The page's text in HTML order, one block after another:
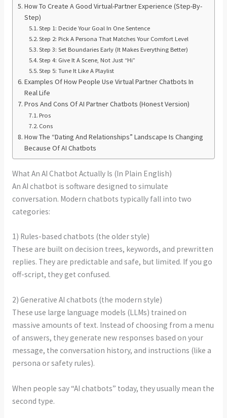
How To Create A Good Virtual-Partner Experience (Step-By-
Step)
Step 1: Decide Your Goal In One Sentence
Step 2: Pick A Persona That Matches Your Comfort Level
Step 3: Set Boundaries Early (It Makes Everything Better)
Step 4: Give It A Scene, Not Just “Hi”
Step 5: Tune It Like A Playlist
Examples Of How People Use Virtual Partner Chatbots In
Real Life
Pros And Cons Of AI Partner Chatbots (Honest Version)
Pros
Cons
How The “Dating And Relationships” Landscape Is Changing
Because Of AI Chatbots
What An AI Chatbot Actually Is (In Plain English)
An AI chatbot is software designed to simulate
conversation. Modern chatbots typically fall into two
categories:
1) Rules-based chatbots (the older style)
These are built on decision trees, keywords, and prewritten
replies. They are predictable and safe, but limited. If you go
off-script, they get confused.
2) Generative AI chatbots (the modern style)
These use large language models (LLMs) trained on
massive amounts of text. Instead of choosing from a menu
of answers, they generate new responses based on your
message, the conversation history, and instructions (like a
persona or safety rules).
When people say “AI chatbots” today, they usually mean the
second type.